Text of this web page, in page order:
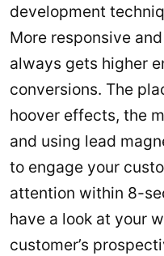
development
More responsive
always gets higher
conversions. The
hoover effects, the
and using lead
to engage your
attention within 8-
have a look at your
customer’s